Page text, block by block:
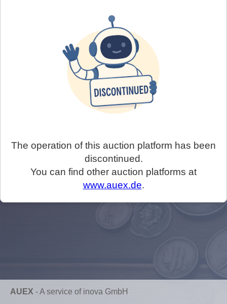
The operation of this auction platform has been
discontinued.
You can find other auction platforms at
www.auex.de.
AUEX -A service of inova GmbH